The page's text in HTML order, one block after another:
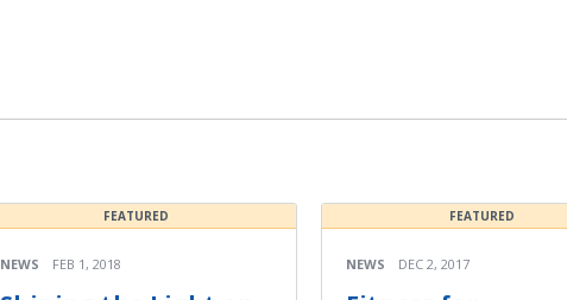
FEATURED
NEWS FEB 1, 2018
FEATURED
NEWS DEC 2, 2017